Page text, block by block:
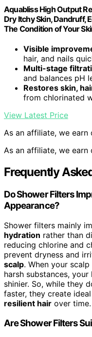
Aquabliss High Output
Dry Itchy Skin, Dandruff,
The Condition of Your
Visible
hair, and nails
Multi-stage
and balances pH
Restores skin,
from chlorinated
View Latest Price
As an affiliate, we earn
As an affiliate, we earn
Frequently
Do Shower Filters
Appearance?
Shower filters mainly
hydration rather than
reducing chlorine and
prevent dryness and
scalp. When your
harsh substances,
shinier. So, while they
faster, they create
resilient hair over time.
Are Shower Filters